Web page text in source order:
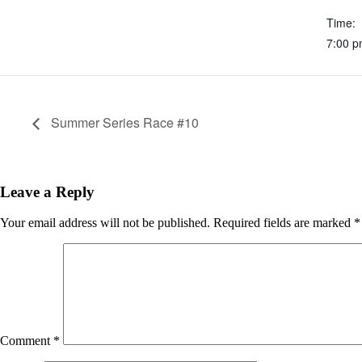
Time:
7:00
Summer Series Race #10
Leave a Reply
Your email address will not be published. Required fields are marked *
Comment *